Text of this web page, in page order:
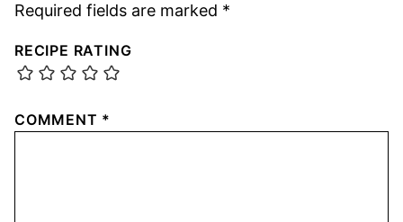
Required fields are marked *
RECIPE RATING
COMMENT *